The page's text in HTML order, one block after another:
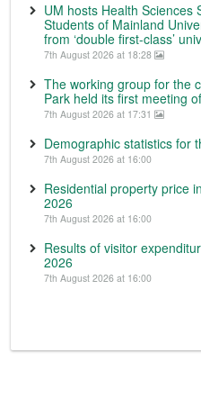
UM hosts Health Sciences
Students of Mainland
from ‘double first-class’
7th August 2026 at 18:28
The working group for the
Park held its first meeting
7th August 2026 at 17:31
Demographic statistics for
7th August 2026 at 16:00
Residential property price
2026
7th August 2026 at 16:00
Results of visitor
2026
7th August 2026 at 16:00